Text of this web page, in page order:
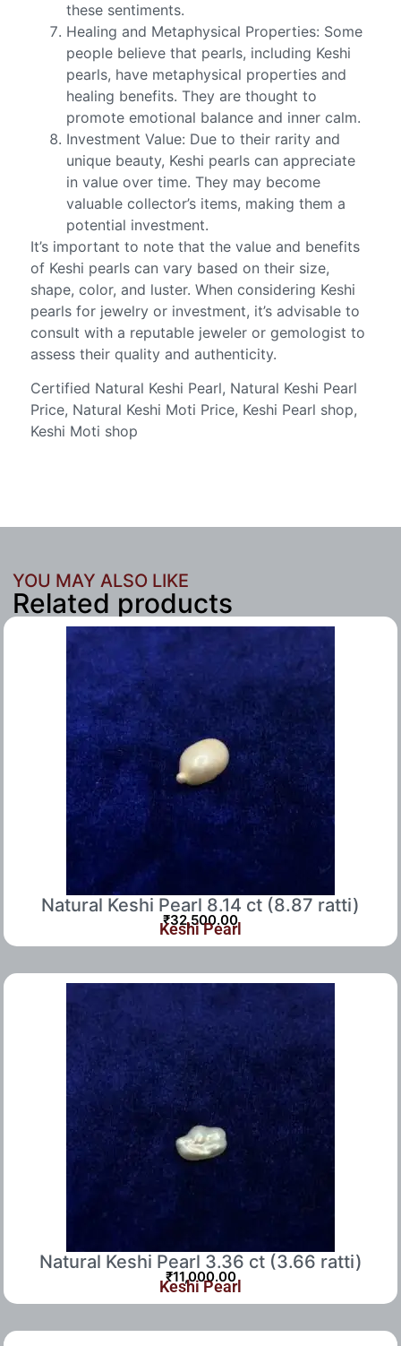
these sentiments.
Healing and Metaphysical Properties: Some
people believe that pearls, including Keshi
pearls, have metaphysical properties and
healing benefits. They are thought to
promote emotional balance and inner calm.
Investment Value: Due to their rarity and
unique beauty, Keshi pearls can appreciate
in value over time. They may become
valuable collector’s items, making them a
potential investment.
It’s important to note that the value and benefits
of Keshi pearls can vary based on their size,
shape, color, and luster. When considering Keshi
pearls for jewelry or investment, it’s advisable to
consult with a reputable jeweler or gemologist to
assess their quality and authenticity.
Certified Natural Keshi Pearl, Natural Keshi Pearl
Price, Natural Keshi Moti Price, Keshi Pearl shop,
Keshi Moti shop
YOU MAY ALSO LIKE
Related products
Natural Keshi Pearl 8.14 ct (8.87 ratti)
₹32,500.00
Keshi Pearl
Natural Keshi Pearl 3.36 ct (3.66 ratti)
₹11,000.00
Keshi Pearl